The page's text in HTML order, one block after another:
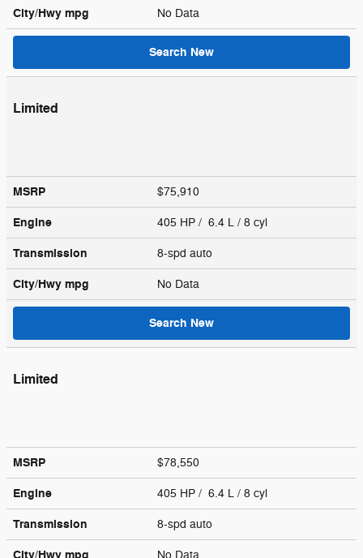
City/Hwy mpg No Data
Search New
Limited
MSRP $75,910
Engine 405 HP / 6.4 L / 8 cyl
Transmission 8-spd auto
City/Hwy mpg No Data
Search New
Limited
MSRP $78,550
Engine 405 HP / 6.4 L / 8 cyl
Transmission 8-spd auto
City/Hwy mpg No Data